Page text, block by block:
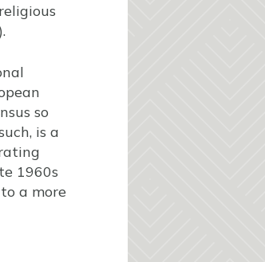
so
is a
1960s
a more